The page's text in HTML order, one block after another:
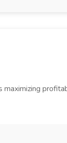
maximizing